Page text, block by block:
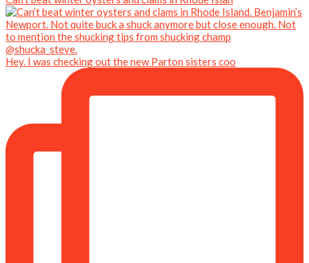
Hey. I was checking out the new Parton sisters coo